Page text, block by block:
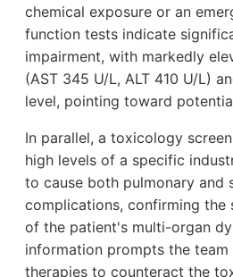
chemical exposure or an
function tests indicate
impairment, with markedly
(AST 345 U/L, ALT 410 U/L)
level, pointing toward
In parallel, a toxicology
high levels of a specific
to cause both pulmonary and
complications, confirming the
of the patient's multi-organ
information prompts the
therapies to counteract the